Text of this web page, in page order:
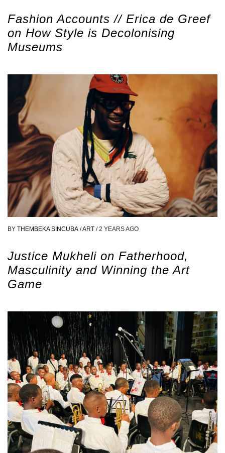
Fashion Accounts // Erica de Greef
on How Style is Decolonising
Museums
BY THEMBEKA SINCUBA /ART / 2 YEARS AGO
Justice Mukheli on Fatherhood,
Masculinity and Winning the Art
Game